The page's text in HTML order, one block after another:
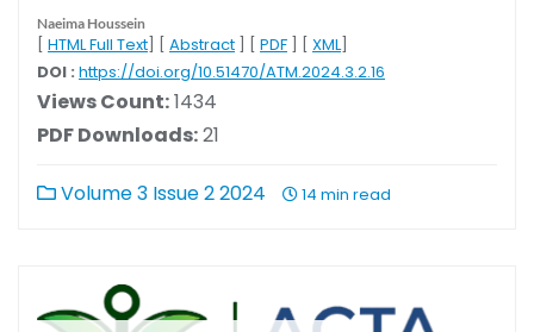
Naeima Houssein
[ HTML Full Text] [ Abstract ] [ PDF ] [ XML]
DOI : https://doi.org/10.51470/ATM.2024.3.2.16
Views Count:1434
PDF Downloads:21
Volume 3 Issue 2 2024 14 min read